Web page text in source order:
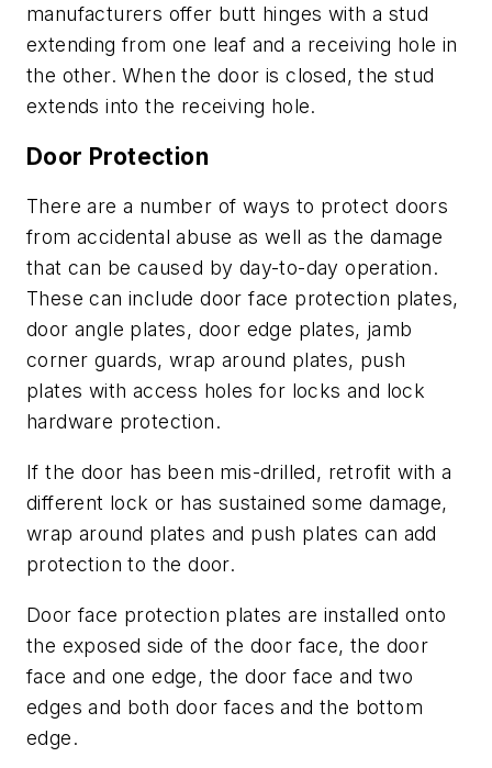
manufacturers offer butt hinges with a stud
extending from one leaf and a receiving hole in
the other. When the door is closed, the stud
extends into the receiving hole.
Door Protection
There are a number of ways to protect doors
from accidental abuse as well as the damage
that can be caused by day-to-day operation.
These can include door face protection plates,
door angle plates, door edge plates, jamb
corner guards, wrap around plates, push
plates with access holes for locks and lock
hardware protection.
If the door has been mis-drilled, retrofit with a
different lock or has sustained some damage,
wrap around plates and push plates can add
protection to the door.
Door face protection plates are installed onto
the exposed side of the door face, the door
face and one edge, the door face and two
edges and both door faces and the bottom
edge.